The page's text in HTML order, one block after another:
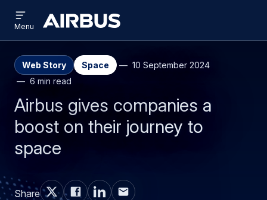
main
search
Airbus
menu
Menu
Web Story Space
10 September 2024
6 min read
Airbus gives companies a
boost on their journey to
space
Share